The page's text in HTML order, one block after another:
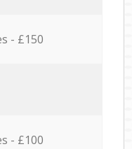
- £150
- £100